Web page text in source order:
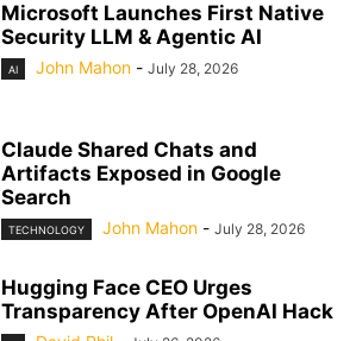
Microsoft Launches First Native
Security LLM & Agentic AI
AI John Mahon - July 28, 2026
Claude Shared Chats and
Artifacts Exposed in Google
Search
TECHNOLOGY John Mahon - July 28, 2026
Hugging Face CEO Urges
Transparency After OpenAI Hack